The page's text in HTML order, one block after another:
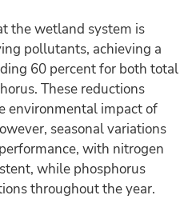
the wetland system is
pollutants, achieving a
60 percent for both total
These reductions
environmental impact of
seasonal variations
with nitrogen
while phosphorus
throughout the year.